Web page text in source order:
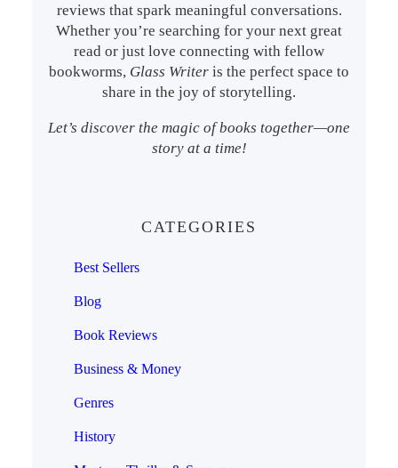
reviews that spark meaningful conversations.
Whether you’re searching for your next great
read or just love connecting with fellow
bookworms, Glass Writer is the perfect space to
share in the joy of storytelling.
Let’s discover the magic of books together—one
story at a time!
CATEGORIES
Best Sellers
Blog
Book Reviews
Business & Money
Genres
History